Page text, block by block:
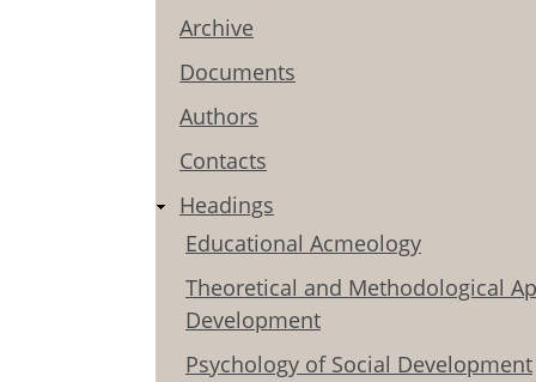
Archive
Documents
Authors
Contacts
Headings
Educational Acmeology
Theoretical and Methodological
Development
Psychology of Social Development